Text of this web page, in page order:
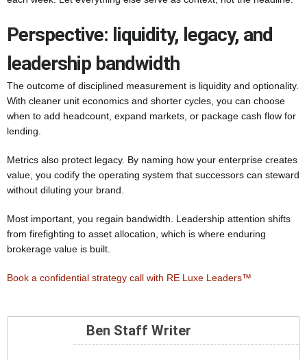
Perspective: liquidity, legacy, and
leadership bandwidth
The outcome of disciplined measurement is liquidity and optionality.
With cleaner unit economics and shorter cycles, you can choose
when to add headcount, expand markets, or package cash flow for
lending.
Metrics also protect legacy. By naming how your enterprise creates
value, you codify the operating system that successors can steward
without diluting your brand.
Most important, you regain bandwidth. Leadership attention shifts
from firefighting to asset allocation, which is where enduring
brokerage value is built.
Book a confidential strategy call with RE Luxe Leaders™
Ben Staff Writer